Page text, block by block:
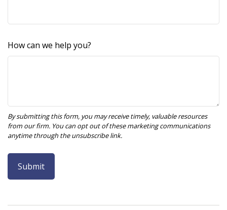
How can we help you?